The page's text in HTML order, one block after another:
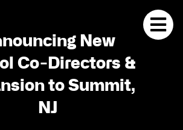
New
Co-Directors &
to Summit,
NJ